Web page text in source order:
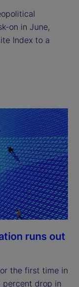
on in June,
Index to a
runs out
the first time in
percent drop in